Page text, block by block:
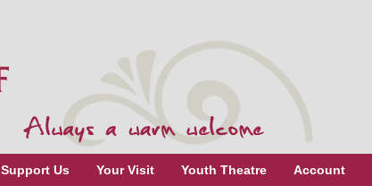
Support Us Your Visit Youth Theatre Account